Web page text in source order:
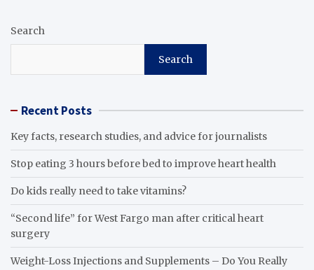
Search
Search
Recent Posts
Key facts, research studies, and advice for journalists
Stop eating 3 hours before bed to improve heart health
Do kids really need to take vitamins?
“Second life” for West Fargo man after critical heart
surgery
Weight-Loss Injections and Supplements – Do You Really